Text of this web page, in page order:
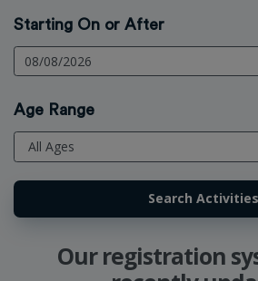
Starting On or After
Age Range
Our registration